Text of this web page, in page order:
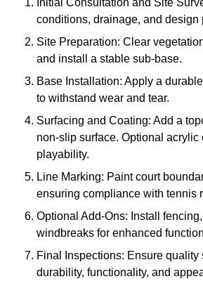
Initial Consultation and Site
conditions, drainage, and design
Site Preparation: Clear
and install a stable sub-base.
Base Installation: Apply a
to withstand wear and tear.
Surfacing and Coating: Add a
non-slip surface. Optional acrylic
playability.
Line Marking: Paint court
ensuring compliance with tennis
Optional Add-Ons: Install
windbreaks for enhanced
Final Inspections: Ensure quality
durability, functionality, and